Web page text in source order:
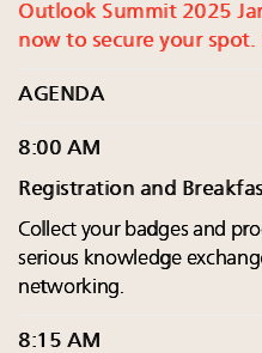
Outlook Summit 2025
now to secure your spot.
AGENDA
8:00 AM
Registration and
Collect your badges and
serious knowledge
networking.
8:15 AM